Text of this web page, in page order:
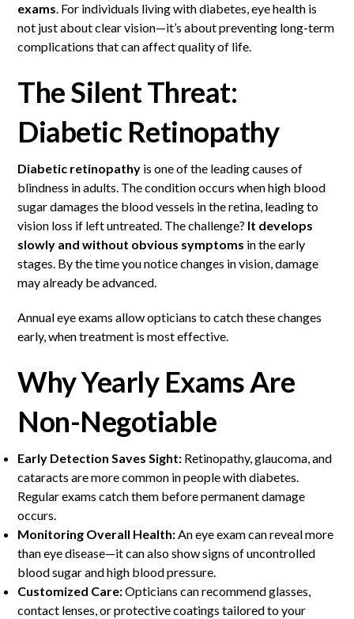
exams. For individuals living with diabetes, eye health is
not just about clear vision—it’s about preventing long-term
complications that can affect quality of life.
The Silent Threat:
Diabetic Retinopathy
Diabetic retinopathy is one of the leading causes of
blindness in adults. The condition occurs when high blood
sugar damages the blood vessels in the retina, leading to
vision loss if left untreated. The challenge? It develops
slowly and without obvious symptoms in the early
stages. By the time you notice changes in vision, damage
may already be advanced.
Annual eye exams allow opticians to catch these changes
early, when treatment is most effective.
Why Yearly Exams Are
Non-Negotiable
Early Detection Saves Sight: Retinopathy, glaucoma, and
cataracts are more common in people with diabetes.
Regular exams catch them before permanent damage
occurs.
Monitoring Overall Health:An eye exam can reveal more
than eye disease—it can also show signs of uncontrolled
blood sugar and high blood pressure.
Customized Care:Opticians can recommend glasses,
contact lenses, or protective coatings tailored to your